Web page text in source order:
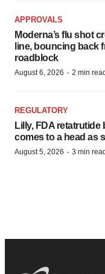
APPROVALS
Moderna’s flu shot
line, bouncing back
roadblock
August 6, 2026 · 2 min read
REGULATORY
Lilly, FDA
comes to a head as
August 5, 2026 · 3 min read